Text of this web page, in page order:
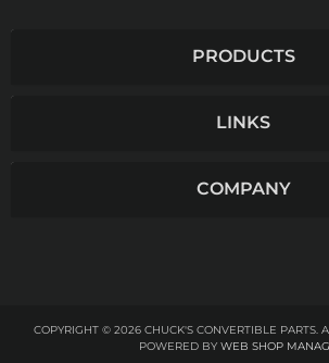
PRODUCTS
LINKS
COMPANY
COPYRIGHT © 2026 CHUCK'S CONVERTIBLE PARTS.
POWERED BY WEB SHOP